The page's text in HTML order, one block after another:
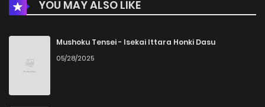
Chapter 3
Chapter 2 489 4 months ago
Chapter 1
YOU MAY ALSO LIKE
Mushoku Tensei - Isekai Ittara Honki Dasu
05/28/2025